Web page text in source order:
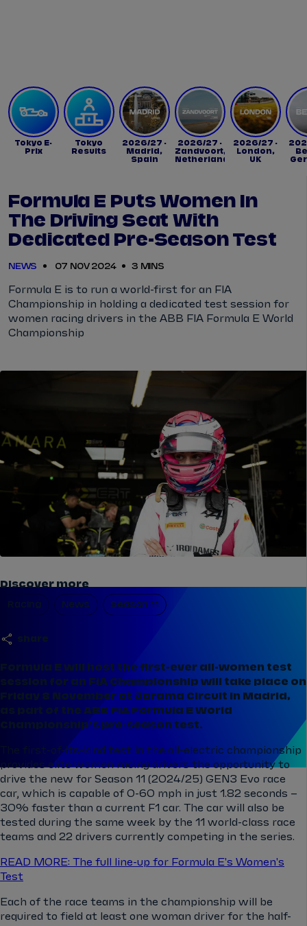
Tokyo E-
Prix
Tokyo
Results
2026/27 -
Madrid,
Spain
2026/27 -
Zandvoort,
Netherlands
2026/27 -
London,
UK
Formula E Puts Women In
The Driving Seat With
Dedicated Pre-Season Test
NEWS 07 NOV 2024 3 MINS
Formula E is to run a world-first for an FIA
Championship in holding a dedicated test session for
women racing drivers in the ABB FIA Formula E World
Championship
share
Discover more
Racing News Season 11
Formula E will host the first-ever all-women test
session for an FIA Championship will take place on
Friday 8 November at Jarama Circuit in Madrid,
as part of the ABB FIA Formula E World
Championship’s pre-season test.
The first-of-its-kind test in the all-electric championship
provides elite women racing drivers the opportunity to
drive the new for Season 11 (2024/25) GEN3 Evo race
car, which is capable of 0-60 mph in just 1.82 seconds –
30% faster than a current F1 car. The car will also be
tested during the same week by the 11 world-class race
teams and 22 drivers currently competing in the series.
READ MORE: The full line-up for Formula E's Women's
Test
Each of the race teams in the championship will be
required to field at least one woman driver for the half-